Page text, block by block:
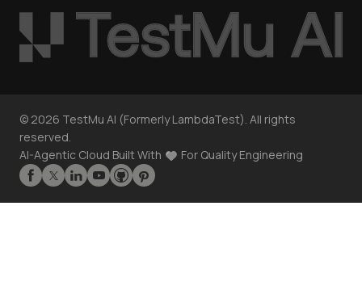
© 2026 TestMu AI (Formerly LambdaTest). All rights
reserved.
AI-Agentic Cloud Built With
For Quality Engineering